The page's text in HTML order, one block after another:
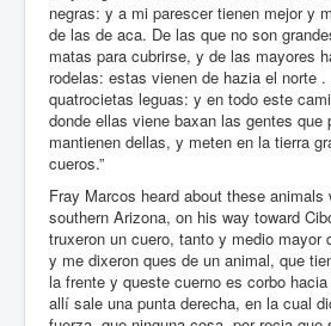
negras: y a mi parescer tienen mejor y
de las de aca. De las que no son
matas para cubrirse, y de las mayores
rodelas: estas vienen de hazia el norte
quatrocietas leguas: y en todo este
donde ellas viene baxan las gentes
mantienen dellas, y meten en la tierra
cueros.”
Fray Marcos heard about these animals
southern Arizona, on his way toward
truxeron un cuero, tanto y medio mayor
y me dixeron ques de un animal, que
la frente y queste cuerno es corbo
allí sale una punta derecha, en la cual